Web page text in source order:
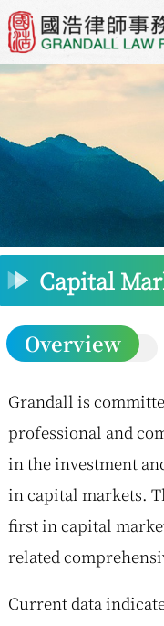
Capital
Overview
Grandall is
professional and
in the investment
in capital markets.
first in capital
related
Current data